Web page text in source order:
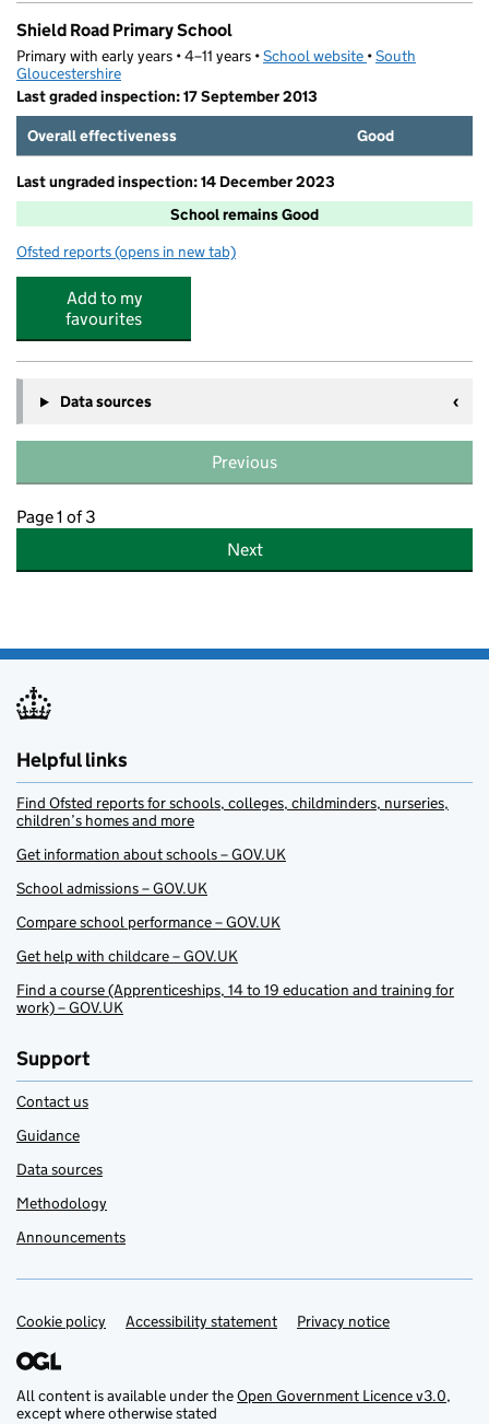
Shield Road Primary School
Primary with early years • 4–11 years •School website (opens in new tab)
•South
Gloucestershire
Last graded inspection: 17 September 2013
Overall effectiveness
Good
Last ungraded inspection: 14 December 2023
School remains Good
Ofsted reports for Shield Road Primary School
(opens in new tab)
Add to my
favourites
Data sources
Previous
Page 1 of 3
Next
Helpful links
Find Ofsted reports for schools, colleges, childminders, nurseries,
children’s homes and more
Get information about schools – GOV.UK
School admissions – GOV.UK
Compare school performance – GOV.UK
Get help with childcare – GOV.UK
Find a course (Apprenticeships, 14 to 19 education and training for
work) – GOV.UK
Support
Contact us
Guidance
Data sources
Methodology
Announcements
Support links
Cookie policy Accessibility statement Privacy notice
All content is available under theOpen Government Licence v3.0,
except where otherwise stated